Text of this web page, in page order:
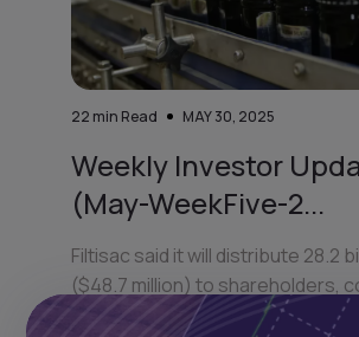
22 min Read MAY 30, 2025
Weekly Investor
(May-WeekFive-2...
Filtisac said it will distribute 28.2
($48.7 million) to shareholders,